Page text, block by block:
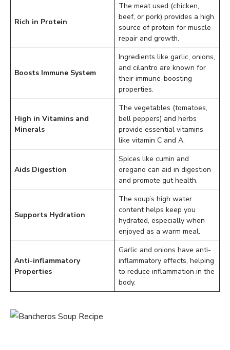
Rich in Protein
The meat used (chicken,
beef, or pork) provides a high
source of protein for muscle
repair and growth.
Boosts Immune System
Ingredients like garlic, onions,
and cilantro are known for
their immune-boosting
properties.
High in Vitamins and
Minerals
The vegetables (tomatoes,
bell peppers) and herbs
provide essential vitamins
like vitamin C and A.
Aids Digestion
Spices like cumin and
oregano can aid in digestion
and promote gut health.
Supports Hydration
The soup’s high water
content helps keep you
hydrated, especially when
enjoyed as a warm meal.
Anti-inflammatory
Properties
Garlic and onions have anti-
inflammatory effects, helping
to reduce inflammation in the
body.